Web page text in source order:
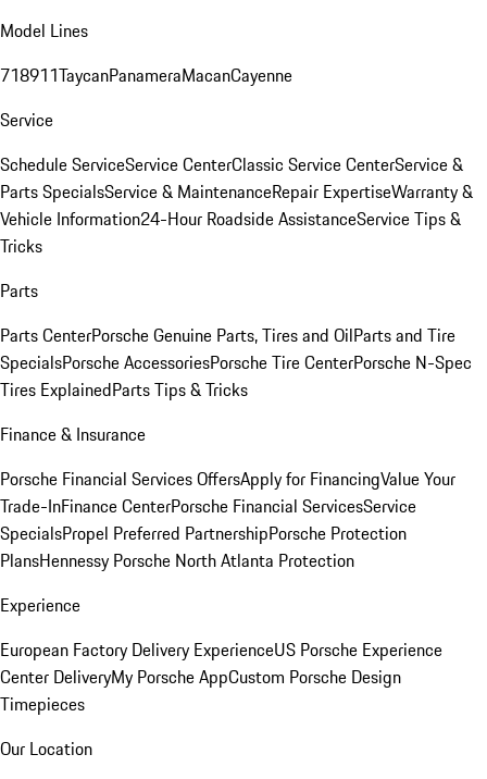
Model Lines
718911TaycanPanameraMacanCayenne
Service
Schedule ServiceService CenterClassic Service CenterService &
Parts SpecialsService & MaintenanceRepair ExpertiseWarranty &
Vehicle Information24-Hour Roadside AssistanceService Tips &
Tricks
Parts
Parts CenterPorsche Genuine Parts, Tires and OilParts and Tire
SpecialsPorsche AccessoriesPorsche Tire CenterPorsche N-Spec
Tires ExplainedParts Tips & Tricks
Finance & Insurance
Porsche Financial Services OffersApply for FinancingValue Your
Trade-InFinance CenterPorsche Financial ServicesService
SpecialsPropel Preferred PartnershipPorsche Protection
PlansHennessy Porsche North Atlanta Protection
Experience
European Factory Delivery ExperienceUS Porsche Experience
Center DeliveryMy Porsche AppCustom Porsche Design
Timepieces
Our Location